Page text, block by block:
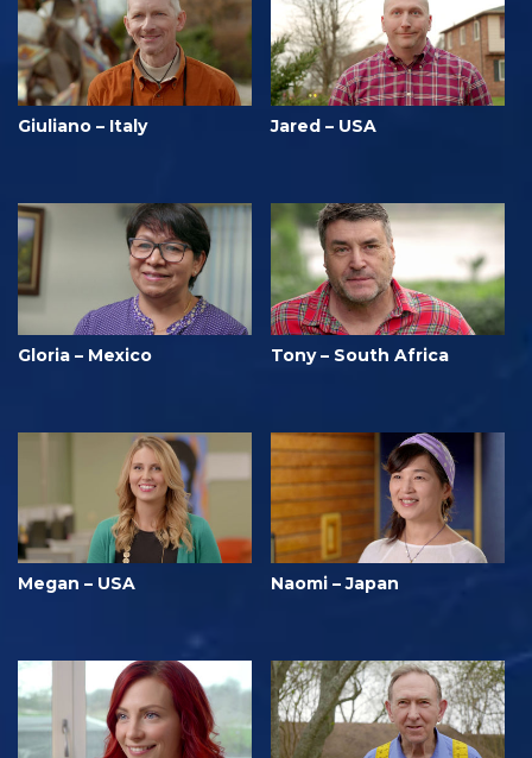
Giuliano – Italy Jared – USA
Gloria – Mexico Tony – South Africa
Megan – USA Naomi – Japan